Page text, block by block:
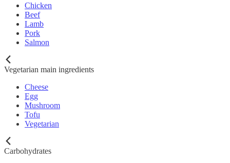
Chicken
Beef
Lamb
Pork
Salmon
Vegetarian main ingredients
Cheese
Egg
Mushroom
Tofu
Vegetarian
Carbohydrates